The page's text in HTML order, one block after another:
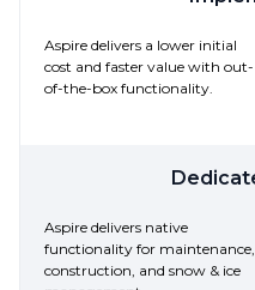
Aspire delivers a lower initial
cost and faster value with out-
of-the-box functionality.
Aspire delivers native
functionality for maintenance,
construction, and snow & ice